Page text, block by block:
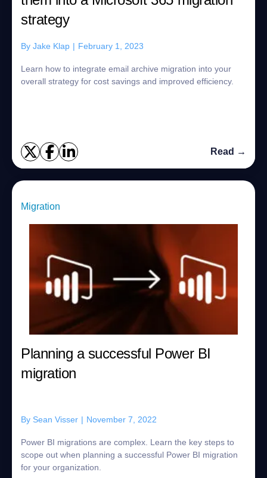
strategy
By Jake Klap | February 1, 2023
Learn how to integrate email archive migration into your
overall strategy for cost savings and improved efficiency.
Read →
Migration
Planning a successful Power BI
migration
By Sean Visser | November 7, 2022
Power BI migrations are complex. Learn the key steps to
scope out when planning a successful Power BI migration
for your organization.